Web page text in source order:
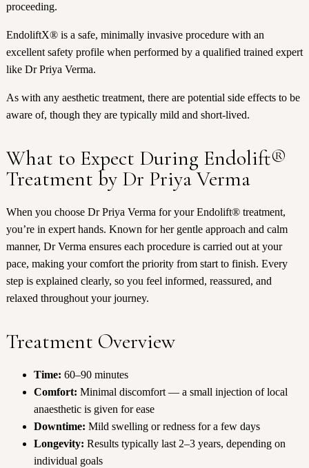
proceeding.
EndoliftX® is a safe, minimally invasive procedure with an
excellent safety profile when performed by a qualified trained expert
like Dr Priya Verma.
As with any aesthetic treatment, there are potential side effects to be
aware of, though they are typically mild and short-lived.
What to Expect During Endolift®
Treatment by Dr Priya Verma
When you choose Dr Priya Verma for your Endolift® treatment,
you’re in expert hands. Known for her gentle approach and calm
manner, Dr Verma ensures each procedure is carried out at your
pace, making your comfort the priority from start to finish. Every
step is explained clearly, so you feel informed, reassured, and
relaxed throughout your journey.
Treatment Overview
Time: 60–90 minutes
Comfort: Minimal discomfort — a small injection of local
anaesthetic is given for ease
Downtime: Mild swelling or redness for a few days
Longevity: Results typically last 2–3 years, depending on
individual goals